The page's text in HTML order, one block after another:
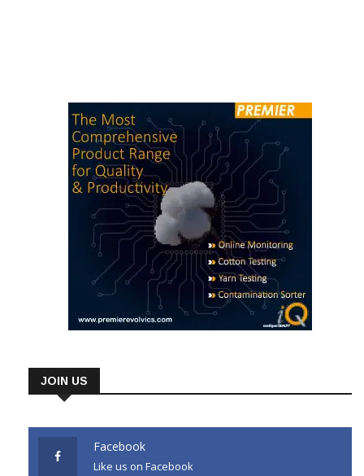
JOIN US
Facebook
Like us on Facebook